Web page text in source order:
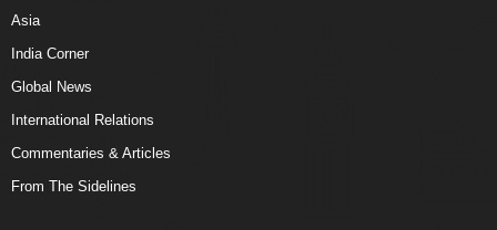
Asia
India Corner
Global News
International Relations
Commentaries & Articles
From The Sidelines